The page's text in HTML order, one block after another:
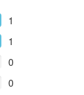
1
1
0
0